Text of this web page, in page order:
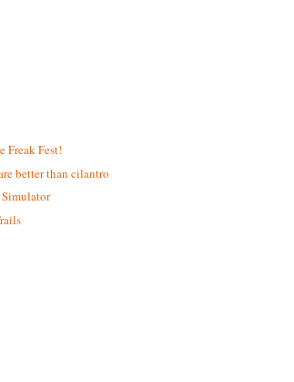
Freak Fest!
better than cilantro